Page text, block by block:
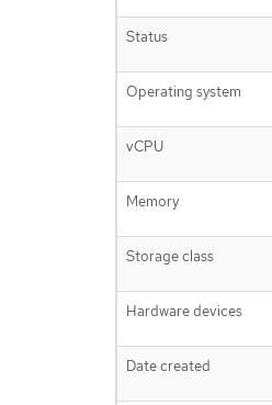
Status
Operating system
vCPU
Memory
Storage class
Hardware devices
Date created